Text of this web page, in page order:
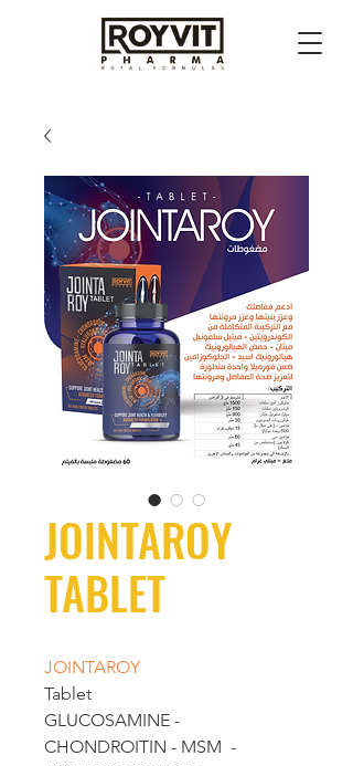
JOINTAROY
TABLET
JOINTAROY
Tablet
GLUCOSAMINE -
CHONDROITIN - MSM  -